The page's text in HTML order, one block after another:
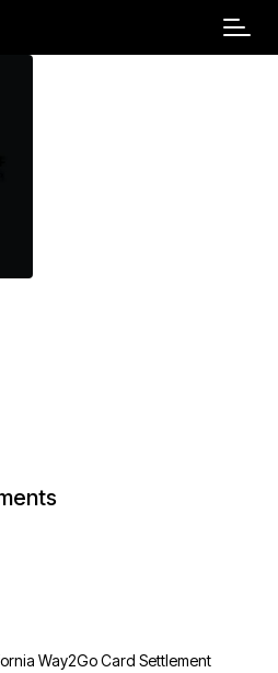
Way2Go Card Settlement